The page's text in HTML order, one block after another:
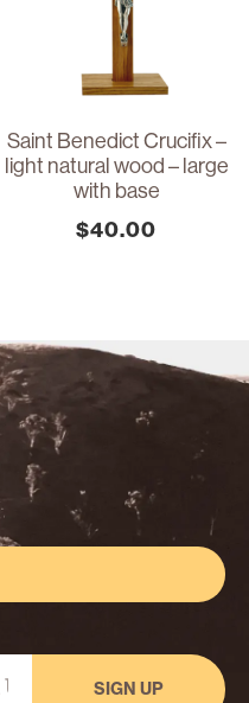
Saint Benedict Crucifix –
light natural wood – large
with base
$40.00
SIGN UP